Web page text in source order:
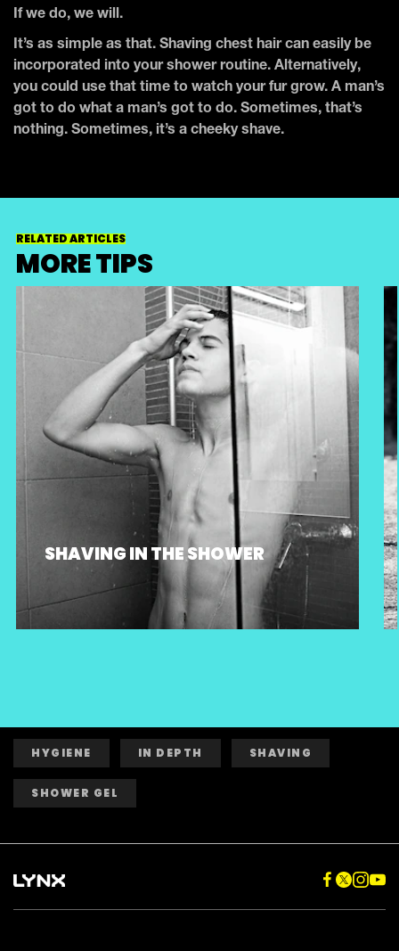
If we do, we will.
It’s as simple as that. Shaving chest hair can easily be
incorporated into your shower routine. Alternatively,
you could use that time to watch your fur grow. A man’s
got to do what a man’s got to do. Sometimes, that’s
nothing. Sometimes, it’s a cheeky shave.
RELATED ARTICLES
MORE TIPS
SHAVING IN THE SHOWER
HYGIENE IN DEPTH SHAVING
SHOWER GEL